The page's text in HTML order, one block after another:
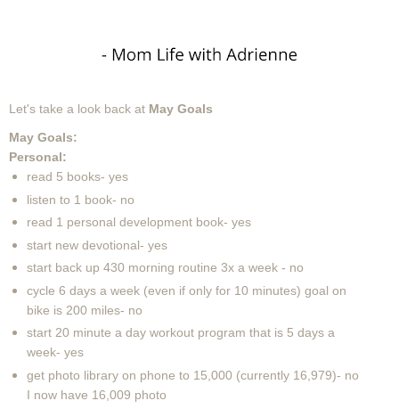
Let's take a look back at May Goals
May Goals:
Personal:
read 5 books- yes
listen to 1 book- no
read 1 personal development book- yes
start new devotional- yes
start back up 430 morning routine 3x a week - no
cycle 6 days a week (even if only for 10 minutes) goal on
bike is 200 miles- no
start 20 minute a day workout program that is 5 days a
week- yes
get photo library on phone to 15,000 (currently 16,979)- no
I now have 16,009 photo